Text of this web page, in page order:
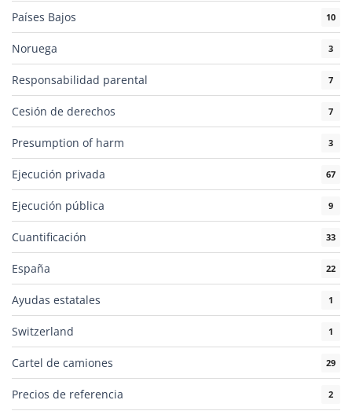
Países Bajos 10
Noruega 3
Responsabilidad parental 7
Cesión de derechos 7
Presumption of harm 3
Ejecución privada 67
Ejecución pública 9
Cuantificación 33
España 22
Ayudas estatales 1
Switzerland 1
Cartel de camiones 29
Precios de referencia 2